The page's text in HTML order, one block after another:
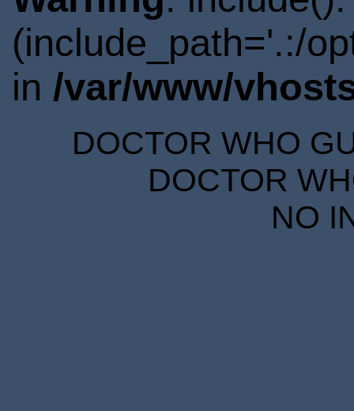
(include_path='.:/
in /var/www/
DOCTOR WHO
DOCTOR
NO